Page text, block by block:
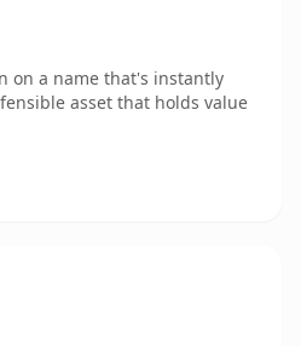
on a name that's instantly
asset that holds value